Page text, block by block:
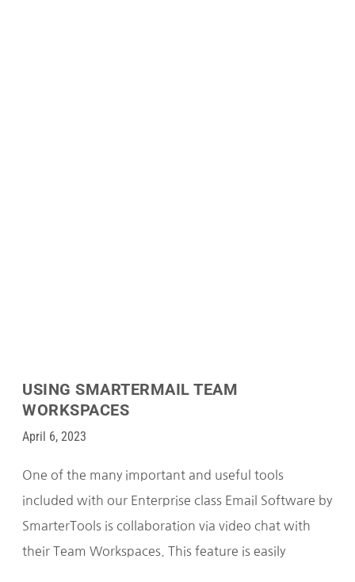
USING SMARTERMAIL TEAM
WORKSPACES
April 6, 2023
One of the many important and useful tools
included with our Enterprise class Email Software by
SmarterTools is collaboration via video chat with
their Team Workspaces. This feature is easily